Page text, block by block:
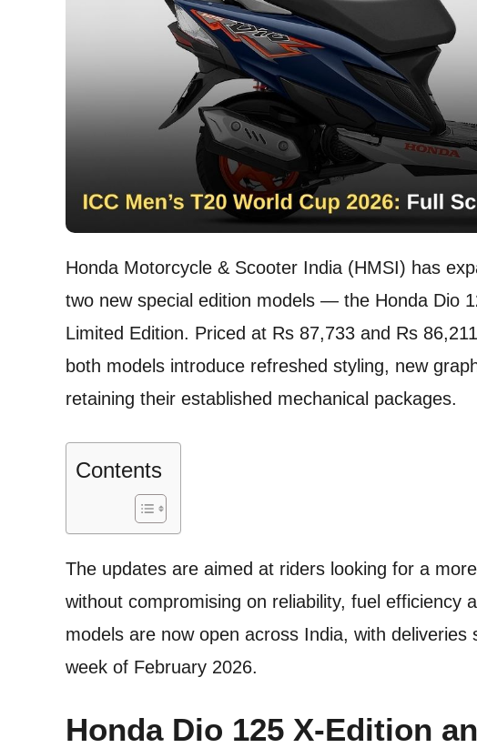
Honda Motorcycle & Scooter India (HMSI) has
two new special edition models — the Honda Dio
Limited Edition. Priced at Rs 87,733 and Rs
both models introduce refreshed styling, new
retaining their established mechanical packages.
Contents
The updates are aimed at riders looking for a
without compromising on reliability, fuel efficiency
models are now open across India, with
week of February 2026.
Honda Dio 125 X-Edition